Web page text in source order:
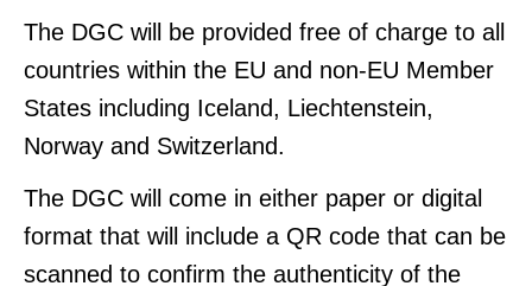
The DGC will be provided free of charge to all
countries within the EU and non-EU Member
States including Iceland, Liechtenstein,
Norway and Switzerland.
The DGC will come in either paper or digital
format that will include a QR code that can be
scanned to confirm the authenticity of the